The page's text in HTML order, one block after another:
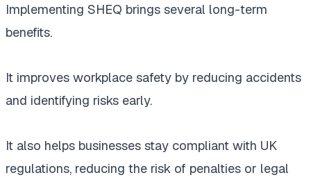
Implementing SHEQ brings several long-term
benefits.
It improves workplace safety by reducing accidents
and identifying risks early.
It also helps businesses stay compliant with UK
regulations, reducing the risk of penalties or legal